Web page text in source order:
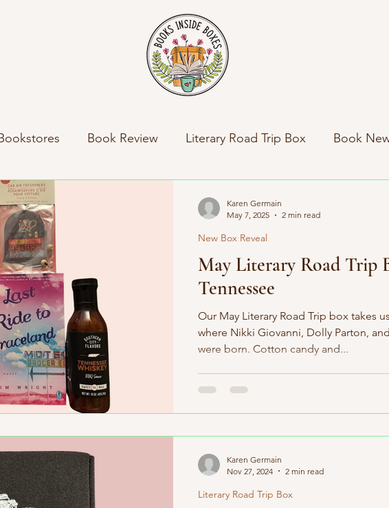
Book Review Literary Road Trip Box Book
News
Personal News
May Literary Road Trip
Tennessee
Our May Literary Road Trip box takes
where Nikki Giovanni, Dolly Parton,
were born. Cotton candy and...
New Box Reveal
Karen Germain
May 7, 2025
2 min read
Literary Road Trip Box
Karen Germain
Nov 27, 2024
2 min read